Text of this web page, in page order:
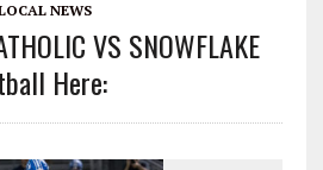
NEWS
VS SNOWFLAKE
Here: